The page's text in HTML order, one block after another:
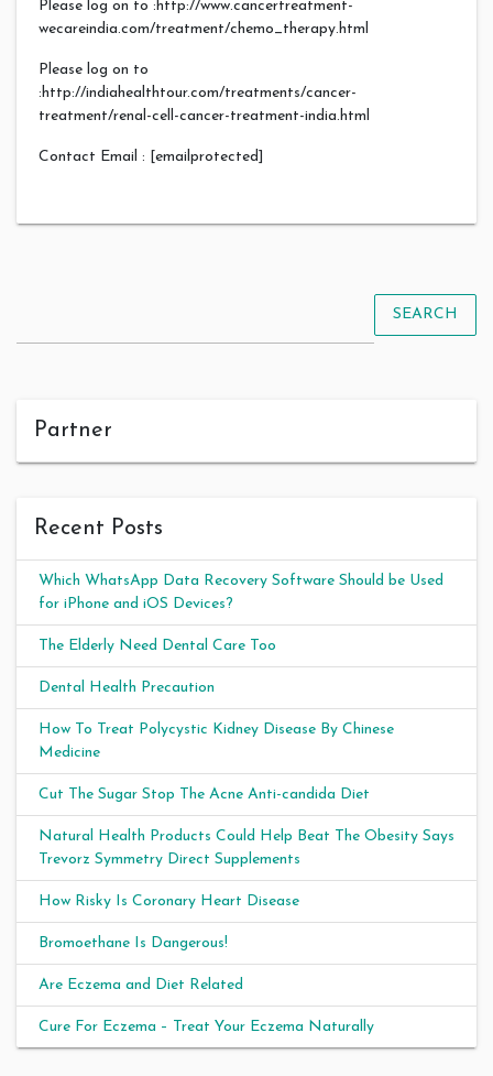
Please log on to :http://www.cancertreatment-
wecareindia.com/treatment/chemo_therapy.html
Please log on to
:http://indiahealthtour.com/treatments/cancer-
treatment/renal-cell-cancer-treatment-india.html
Contact Email : [emailprotected]
SEARCH
Partner
Recent Posts
Which WhatsApp Data Recovery Software Should be Used
for iPhone and iOS Devices?
The Elderly Need Dental Care Too
Dental Health Precaution
How To Treat Polycystic Kidney Disease By Chinese
Medicine
Cut The Sugar Stop The Acne Anti-candida Diet
Natural Health Products Could Help Beat The Obesity Says
Trevorz Symmetry Direct Supplements
How Risky Is Coronary Heart Disease
Bromoethane Is Dangerous!
Are Eczema and Diet Related
Cure For Eczema – Treat Your Eczema Naturally